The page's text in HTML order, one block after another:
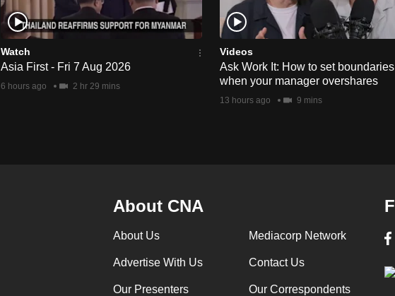
Watch
Asia First - Fri 7 Aug 2026
6 hours ago 2 hr 29 mins
Videos
Ask Work It: How to set boundaries
when your manager overshares
13 hours ago 9 mins
About CNA
About Us Mediacorp Network
Advertise With Us Contact Us
Our Presenters Our Correspondents